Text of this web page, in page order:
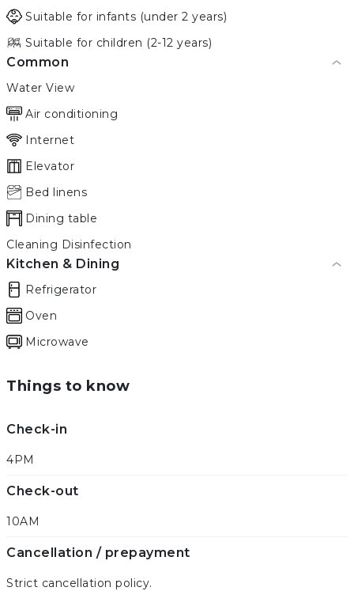
Suitable for infants (under 2 years)
Suitable for children (2-12 years)
Common
Water View
Air conditioning
Internet
Elevator
Bed linens
Dining table
Cleaning Disinfection
Kitchen & Dining
Refrigerator
Oven
Microwave
Things to know
Check-in
4PM
Check-out
10AM
Cancellation / prepayment
Strict cancellation policy.